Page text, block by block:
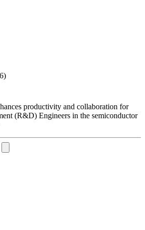
productivity and collaboration for
(R&D) Engineers in the semiconductor